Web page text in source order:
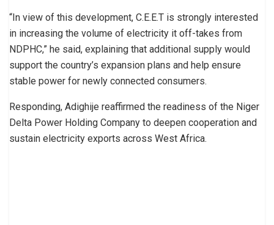
“In view of this development, C.E.E.T is strongly interested
in increasing the volume of electricity it off-takes from
NDPHC,” he said, explaining that additional supply would
support the country’s expansion plans and help ensure
stable power for newly connected consumers.
Responding, Adighije reaffirmed the readiness of the Niger
Delta Power Holding Company to deepen cooperation and
sustain electricity exports across West Africa.